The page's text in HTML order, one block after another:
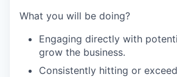
What you will be doing?
Engaging directly with
grow the business.
Consistently hitting or